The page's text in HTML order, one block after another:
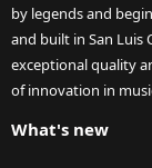
by legends and
and built in San Luis
exceptional quality
of innovation in
What's new